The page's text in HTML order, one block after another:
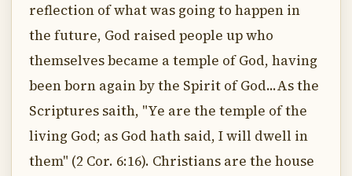
reflection of what was going to happen in
the future, God raised people up who
themselves became a temple of God, having
been born again by the Spirit of God...As the
Scriptures saith, "Ye are the temple of the
living God; as God hath said, I will dwell in
them" (2 Cor. 6:16). Christians are the house